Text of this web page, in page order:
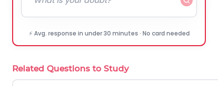
⚡ Avg. response in under 30 minutes · No card needed
Related Questions to Study